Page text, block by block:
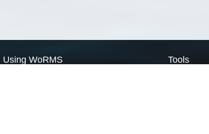
Using WoRMS Tools